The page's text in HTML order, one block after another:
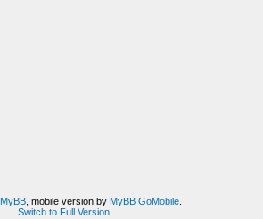
MyBB, mobile version by MyBB GoMobile.
Switch to Full Version